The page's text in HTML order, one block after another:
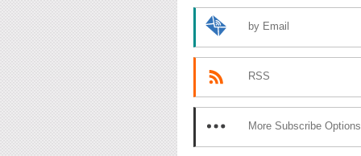
by Email
RSS
More Subscribe Options